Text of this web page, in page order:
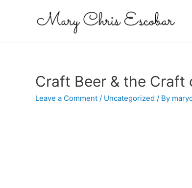
Craft Beer & the Craft
Leave a Comment / Uncategorized / By